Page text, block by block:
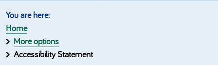
Home
More options
Accessibility Statement